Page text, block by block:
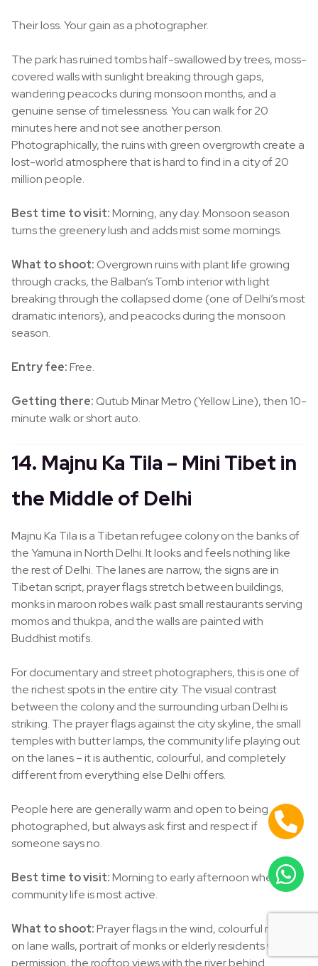
Their loss. Your gain as a photographer.
The park has ruined tombs half-swallowed by trees, moss-
covered walls with sunlight breaking through gaps,
wandering peacocks during monsoon months, and a
genuine sense of timelessness. You can walk for 20
minutes here and not see another person.
Photographically, the ruins with green overgrowth create a
lost-world atmosphere that is hard to find in a city of 20
million people.
Best time to visit:Morning, any day. Monsoon season
turns the greenery lush and adds mist some mornings.
What to shoot:Overgrown ruins with plant life growing
through cracks, the Balban’s Tomb interior with light
breaking through the collapsed dome (one of Delhi’s most
dramatic interiors), and peacocks during the monsoon
season.
Entry fee:Free.
Getting there:Qutub Minar Metro (Yellow Line), then 10-
minute walk or short auto.
14. Majnu Ka Tila – Mini Tibet in
the Middle of Delhi
Majnu Ka Tila is a Tibetan refugee colony on the banks of
the Yamuna in North Delhi. It looks and feels nothing like
the rest of Delhi. The lanes are narrow, the signs are in
Tibetan script, prayer flags stretch between buildings,
monks in maroon robes walk past small restaurants serving
momos and thukpa, and the walls are painted with
Buddhist motifs.
For documentary and street photographers, this is one of
the richest spots in the entire city. The visual contrast
between the colony and the surrounding urban Delhi is
striking. The prayer flags against the city skyline, the small
temples with butter lamps, the community life playing out
on the lanes – it is authentic, colourful, and completely
different from everything else Delhi offers.
People here are generally warm and open to being
photographed, but always ask first and respect if
someone says no.
Best time to visit:Morning to early afternoon when
community life is most active.
What to shoot:Prayer flags in the wind, colourful murals
on lane walls, portrait of monks or elderly residents with